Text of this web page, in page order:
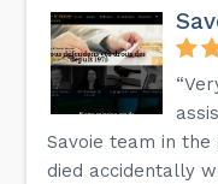
Savoie team in
died accidentally